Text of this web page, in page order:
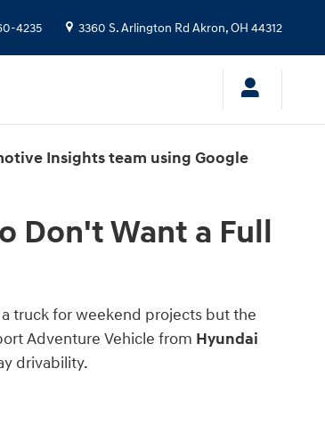
Truck
4235 3360 S. Arlington Rd Akron,OH 44312
Insights team using Google
Don't Want a Full
truck for weekend projects but the
Adventure Vehicle from Hyundai
drivability.